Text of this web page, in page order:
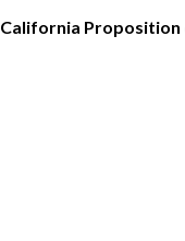
California Proposition